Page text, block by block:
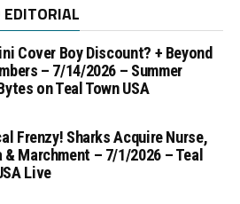
Cover Boy Discount? + Beyond
– 7/14/2026 – Summer
on Teal Town USA
Frenzy! Sharks Acquire Nurse,
& Marchment – 7/1/2026 – Teal
Live